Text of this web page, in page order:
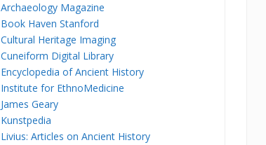
Archaeology Magazine
Book Haven Stanford
Cultural Heritage Imaging
Cuneiform Digital Library
Encyclopedia of Ancient History
Institute for EthnoMedicine
James Geary
Kunstpedia
Livius: Articles on Ancient History